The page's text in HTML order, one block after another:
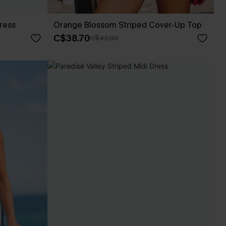
Orange Blossom Striped Cover-Up Top
C$38.70C$43.00